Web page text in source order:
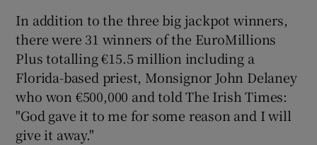
In addition to the three big jackpot winners,
there were 31 winners of the EuroMillions
Plus totalling €15.5 million including a
Florida-based priest, Monsignor John Delaney
who won €500,000 and told The Irish Times:
"God gave it to me for some reason and I will
give it away."